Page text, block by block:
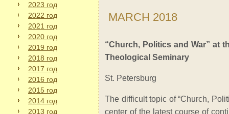
2023 год
2022 год
2021 год
2020 год
2019 год
2018 год
2017 год
2016 год
2015 год
2014 год
2013 год
MARCH 2018
“Church, Politics and War” at
Theological Seminary
St. Petersburg
The difficult topic of “Church,
center of the latest course of